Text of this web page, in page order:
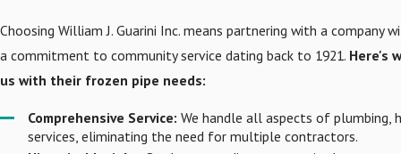
Choosing William J. Guarini Inc. means partnering with a company
a commitment to community service dating back to 1921. Here's
us with their frozen pipe needs:
Comprehensive Service: We handle all aspects of plumbing,
services, eliminating the need for multiple contractors.